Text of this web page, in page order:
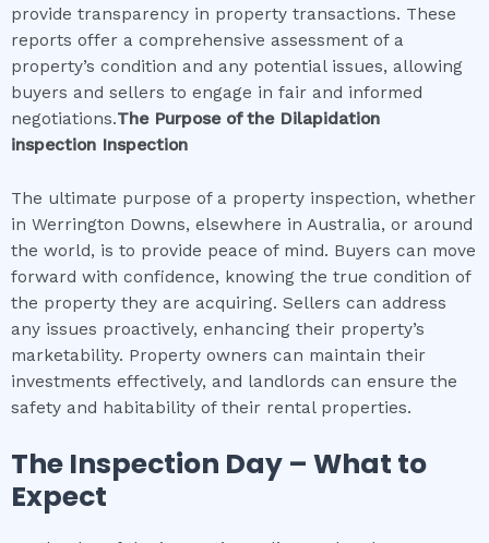
provide transparency in property transactions. These
reports offer a comprehensive assessment of a
property’s condition and any potential issues, allowing
buyers and sellers to engage in fair and informed
negotiations.The Purpose of the Dilapidation
inspection Inspection
The ultimate purpose of a property inspection, whether
in Werrington Downs, elsewhere in Australia, or around
the world, is to provide peace of mind. Buyers can move
forward with confidence, knowing the true condition of
the property they are acquiring. Sellers can address
any issues proactively, enhancing their property’s
marketability. Property owners can maintain their
investments effectively, and landlords can ensure the
safety and habitability of their rental properties.
The Inspection Day – What to
Expect